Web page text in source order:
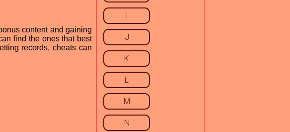
content and gaining
find the ones that best
records, cheats can
I
J
K
L
M
N